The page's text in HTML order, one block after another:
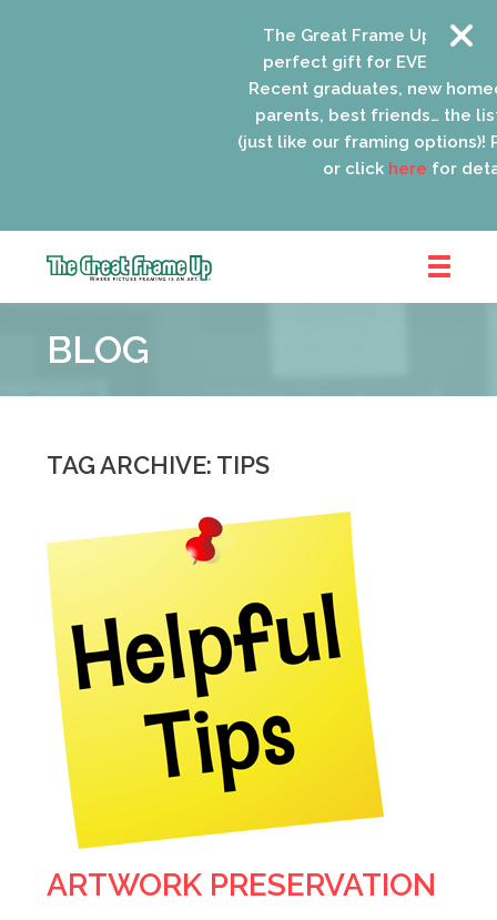
The Great Frame Up gift
perfect gift for EVERYONE
Recent graduates, new
parents, best friends… the
(just like our framing options)!
or clickherefor
Frame
::
Park
BLOG
TAG ARCHIVE: TIPS
ARTWORK PRESERVATION